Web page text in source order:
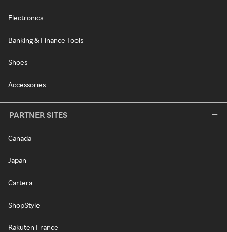
Electronics
Banking & Finance Tools
Shoes
Accessories
PARTNER SITES
Canada
Japan
Cartera
ShopStyle
Rakuten France